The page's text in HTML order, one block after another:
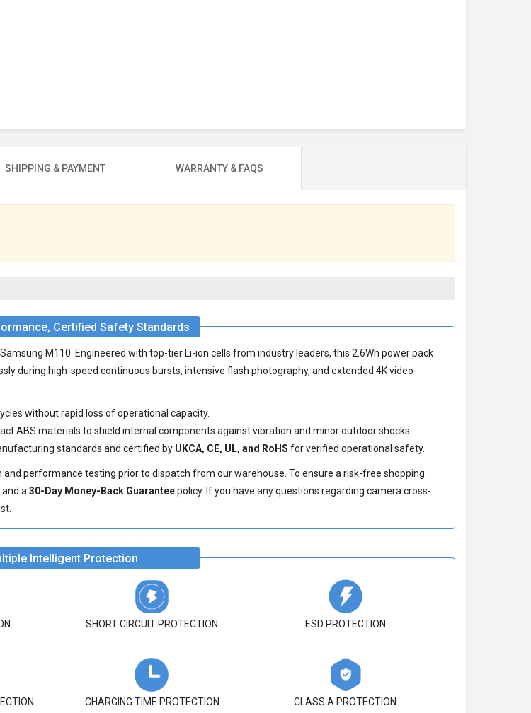
SHIPPING & PAYMENT WARRANTY & FAQS
Certified Safety Standards
M110 . Engineered with top-tier Li-ion cells from industry leaders, this 2.6Wh power pack
during high-speed continuous bursts, intensive flash photography, and extended 4K video
without rapid loss of operational capacity.
ABS materials to shield internal components against vibration and minor outdoor shocks.
standards and certified by UKCA, CE, UL, and RoHS for verified operational safety.
performance testing prior to dispatch from our warehouse. To ensure a risk-free shopping
and a 30-Day Money-Back Guaranteepolicy. If you have any questions regarding camera cross-
Intelligent Protection
SHORT CIRCUIT PROTECTION ESD PROTECTION
CHARGING TIME PROTECTION CLASS A PROTECTION